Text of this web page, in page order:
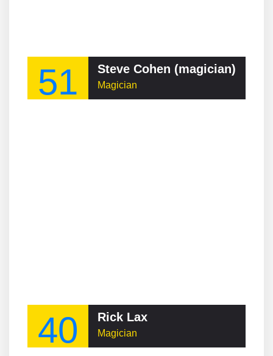
51 Steve Cohen (magician)
Magician
40 Rick Lax
Magician